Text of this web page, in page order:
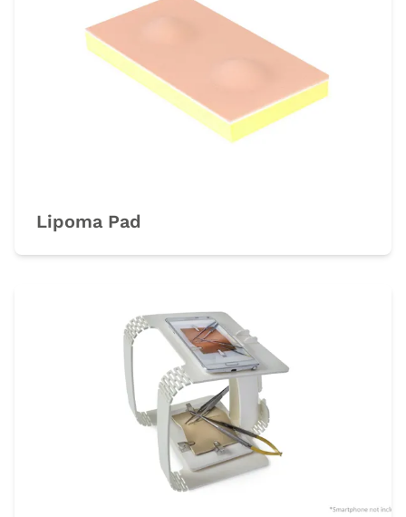
Lipoma Pad